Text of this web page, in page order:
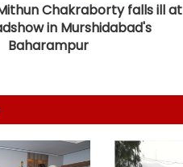
Chakraborty falls ill at
in Murshidabad's
Baharampur